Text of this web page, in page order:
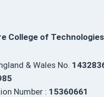
College of Technologies
& Wales No.
Number : 15360661